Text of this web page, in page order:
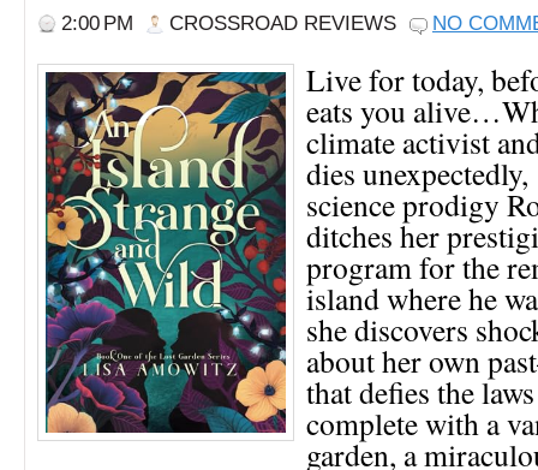
2:00 PM CROSSROAD REVIEWS NO
Live for today,
eats you
climate activist
dies
science prodigy
ditches her
program for the
island where he
she discovers
about her own
that defies the
complete with a
garden, a